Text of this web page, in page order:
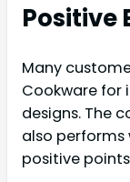
Positive
Many
Cookware for
designs. The
also performs
positive